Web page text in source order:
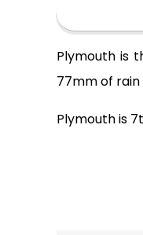
Plymouth is
77mm of
Plymouth is